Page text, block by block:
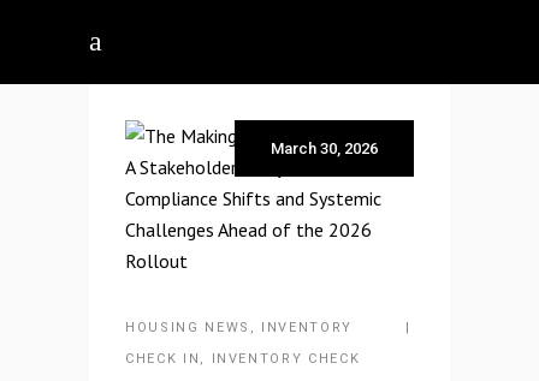
March 30, 2026
HOUSING NEWS , INVENTORY
CHECK IN ,
INVENTORY CHECK